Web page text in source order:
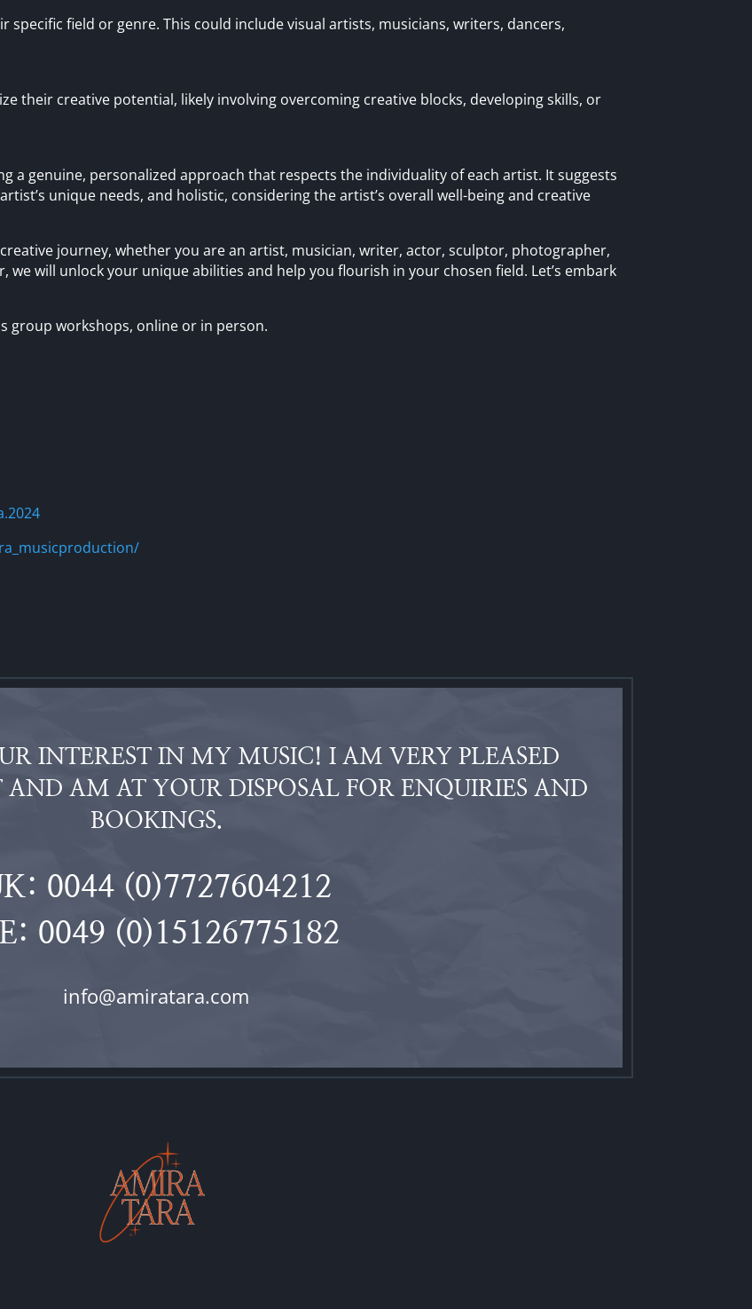
specific field or genre. This could include visual artists, musicians, writers, dancers,
their creative potential, likely involving overcoming creative blocks, developing skills, or
a genuine, personalized approach that respects the individuality of each artist. It suggests
unique needs, and holistic, considering the artist’s overall well-being and creative
journey, whether you are an artist, musician, writer, actor, sculptor, photographer,
will unlock your unique abilities and help you flourish in your chosen field. Let’s embark
group workshops, online or in person.
INTEREST IN MY MUSIC! I AM VERY PLEASED
AM AT YOUR DISPOSAL FOR ENQUIRIES AND
BOOKINGS.
0044 (0)7727604212
0049 (0)15126775182
info@amiratara.com